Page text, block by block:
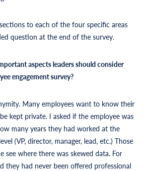
to each of the four specific areas
question at the end of the survey.
aspects leaders should consider
engagement survey?
Many employees want to know their
kept private. I asked if the employee was
many years they had worked at the
(VP, director, manager, lead, etc.) Those
see where there was skewed data. For
they had never been offered professional